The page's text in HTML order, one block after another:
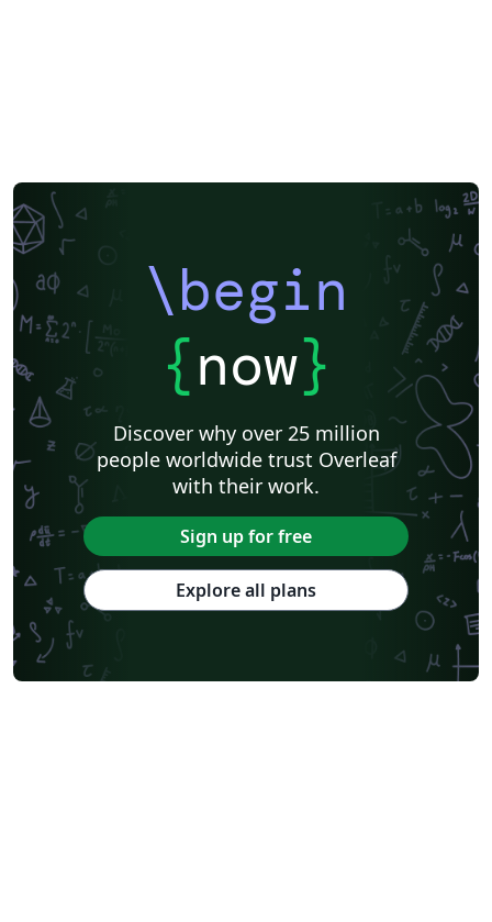
\begin
{now}
Discover why over 25 million
people worldwide trust Overleaf
with their work.
Sign up for free
Explore all plans